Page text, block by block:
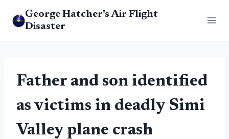
George Hatcher's Air Flight
Disaster
Father and son identified
as victims in deadly Simi
Valley plane crash